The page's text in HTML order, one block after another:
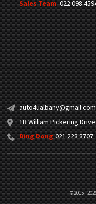
Sales Team 022 098
auto4ualbany@gmail.com
1B William Pickering
Bing Dong 021 228 8707
©2015 -